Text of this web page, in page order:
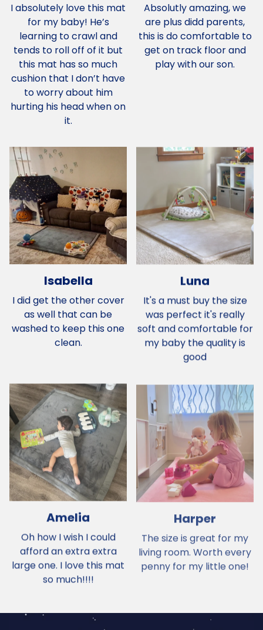
I absolutely love this mat
for my baby! He’s
learning to crawl and
tends to roll off of it but
this mat has so much
cushion that I don’t have
to worry about him
hurting his head when on
it.
Absolutly amazing, we
are plus didd parents,
this is do comfortable to
get on track floor and
play with our son.
Isabella
I did get the other cover
as well that can be
washed to keep this one
clean.
Luna
It's a must buy the size
was perfect it's really
soft and comfortable for
my baby the quality is
good
Amelia
Oh how I wish I could
afford an extra extra
large one. I love this mat
so much!!!!
Harper
The size is great for my
living room. Worth every
penny for my little one!